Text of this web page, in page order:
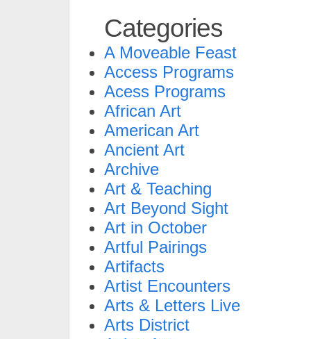
Categories
A Moveable Feast
Access Programs
Acess Programs
African Art
American Art
Ancient Art
Archive
Art & Teaching
Art Beyond Sight
Art in October
Artful Pairings
Artifacts
Artist Encounters
Arts & Letters Live
Arts District